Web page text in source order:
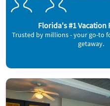
Florida's #1 Vacation
Trusted by millions - your go-to
getaway.